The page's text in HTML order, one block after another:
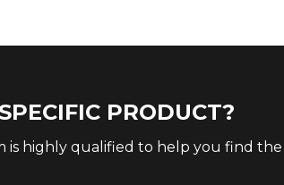
PRODUCT?
is highly qualified to help you find